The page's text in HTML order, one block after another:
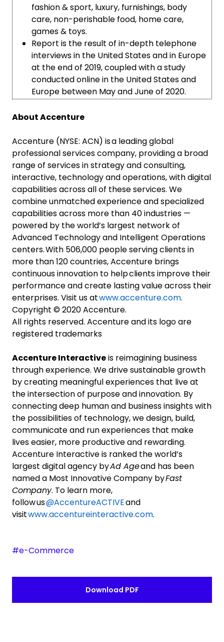
fashion & sport, luxury, furnishings, body
care, non-perishable food, home care,
games & toys.
Report is the result of in-depth telephone
interviews in the United States and in Europe
at the end of 2019, coupled with a study
conducted online in the United States and
Europe between May and June of 2020.
About Accenture
Accenture (NYSE: ACN) is a leading global
professional services company, providing a broad
range of services in strategy and consulting,
interactive, technology and operations, with digital
capabilities across all of these services. We
combine unmatched experience and specialized
capabilities across more than 40 industries —
powered by the world’s largest network of
Advanced Technology and Intelligent Operations
centers. With 506,000 people serving clients in
more than 120 countries, Accenture brings
continuous innovation to help clients improve their
performance and create lasting value across their
enterprises. Visit us atwww.accenture.com.
Copyright © 2020 Accenture.
All rights reserved. Accenture and its logo are
registered trademarks
Accenture Interactiveis reimagining business
through experience. We drive sustainable growth
by creating meaningful experiences that live at
the intersection of purpose and innovation. By
connecting deep human and business insights with
the possibilities of technology, we design, build,
communicate and run experiences that make
lives easier, more productive and rewarding.
Accenture Interactive is ranked the world’s
largest digital agency byAd Ageand has been
named a Most Innovative Company byFast
Company. To learn more,
follow us@AccentureACTIVEand
visitwww.accentureinteractive.com.
#e-Commerce
Download PDF